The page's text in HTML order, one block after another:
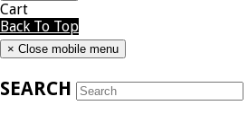
Cart
Back To Top
× Close mobile menu
SEARCH